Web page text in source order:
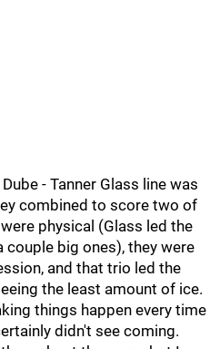
- Tanner Glass line was
combined to score two of
physical (Glass led the
big ones), they were
and that trio led the
the least amount of ice.
things happen every time
didn't see coming.